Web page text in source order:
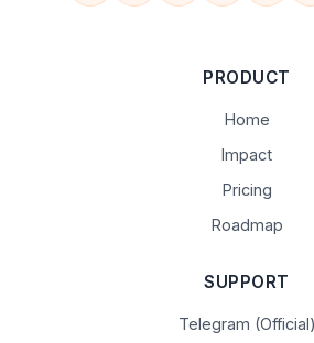
PRODUCT
Home
Impact
Pricing
Roadmap
SUPPORT
Telegram (Official)